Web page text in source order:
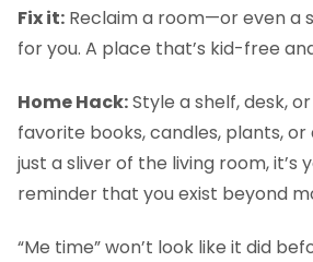
Fix it: Reclaim a room—or even a
for you. A place that’s kid-free
Home Hack:Style a shelf, desk,
favorite books, candles, plants, or
just a sliver of the living room, it’s
reminder that you exist beyond
“Me time” won’t look like it did